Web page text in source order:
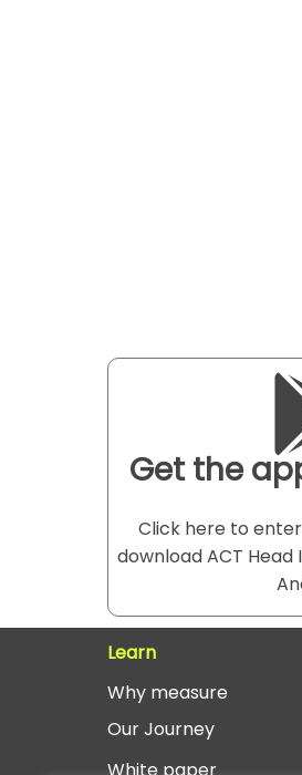
Get the
Click here to
download ACT
Learn
Why measure
Our Journey
White paper